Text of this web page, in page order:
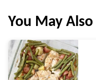
You May Also